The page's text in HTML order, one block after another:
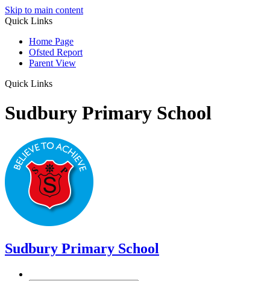
Skip to main content
Quick Links
Home Page
Ofsted Report
Parent View
Quick Links
Sudbury Primary School
Sudbury Primary School